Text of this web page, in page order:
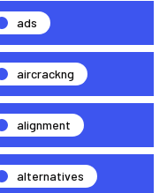
ads
aircrackng
alignment
alternatives